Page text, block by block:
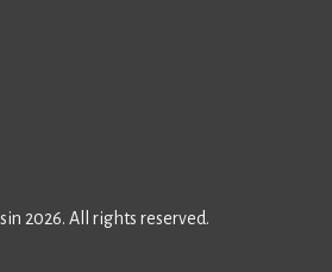
2026. All rights reserved.